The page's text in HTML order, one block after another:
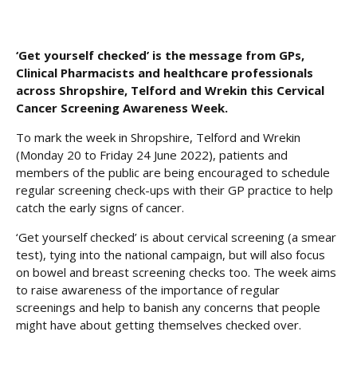
‘Get yourself checked’ is the message from GPs,
Clinical Pharmacists and healthcare professionals
across Shropshire, Telford and Wrekin this Cervical
Cancer Screening Awareness Week.
To mark the week in Shropshire, Telford and Wrekin
(Monday 20 to Friday 24 June 2022), patients and
members of the public are being encouraged to schedule
regular screening check-ups with their GP practice to help
catch the early signs of cancer.
‘Get yourself checked’ is about cervical screening (a smear
test), tying into the national campaign, but will also focus
on bowel and breast screening checks too. The week aims
to raise awareness of the importance of regular
screenings and help to banish any concerns that people
might have about getting themselves checked over.